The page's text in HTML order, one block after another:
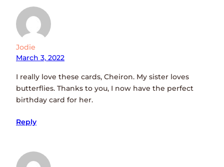
Jodie
March 3, 2022
I really love these cards, Cheiron. My sister loves
butterflies. Thanks to you, I now have the perfect
birthday card for her.
Reply